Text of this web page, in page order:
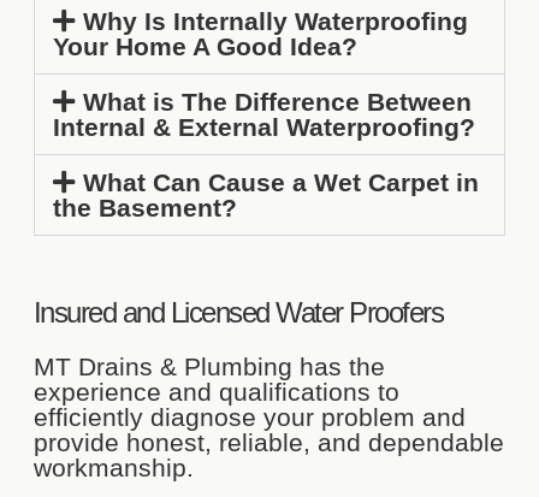
Why Is Internally Waterproofing
Your Home A Good Idea?
What is The Difference Between
Internal & External Waterproofing?
What Can Cause a Wet Carpet in
the Basement?
Insured and Licensed Water Proofers
MT Drains & Plumbing has the
experience and qualifications to
efficiently diagnose your problem and
provide honest, reliable, and dependable
workmanship.